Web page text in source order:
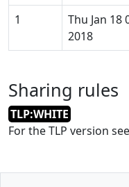
1
Thu Jan 18
2018
Sharing rules
TLP:WHITE
For the TLP version